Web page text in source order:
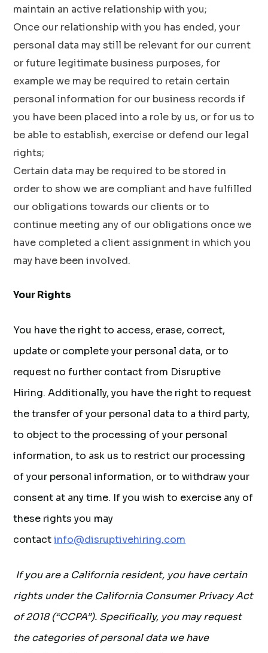
maintain an active relationship with you;
Once our relationship with you has ended, your
personal data may still be relevant for our current
or future legitimate business purposes, for
example we may be required to retain certain
personal information for our business records if
you have been placed into a role by us, or for us to
be able to establish, exercise or defend our legal
rights;
Certain data may be required to be stored in
order to show we are compliant and have fulfilled
our obligations towards our clients or to
continue meeting any of our obligations once we
have completed a client assignment in which you
may have been involved.
Your Rights
You have the right to access, erase, correct,
update or complete your personal data, or to
request no further contact from Disruptive
Hiring. Additionally, you have the right to request
the transfer of your personal data to a third party,
to object to the processing of your personal
information, to ask us to restrict our processing
of your personal information, or to withdraw your
consent at any time. If you wish to exercise any of
these rights you may
contactinfo@disruptivehiring.com
If you are a California resident, you have certain
rights under the California Consumer Privacy Act
of 2018 (“CCPA”). Specifically, you may request
the categories of personal data we have